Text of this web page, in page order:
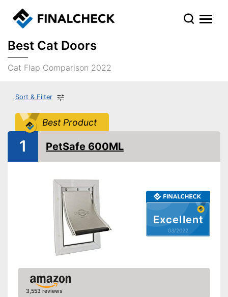
Best Cat Doors
Cat Flap Comparison 2022
Sort & Filter
Best Product
Excellent
03/2022
1 PetSafe 600ML
3,553 reviews